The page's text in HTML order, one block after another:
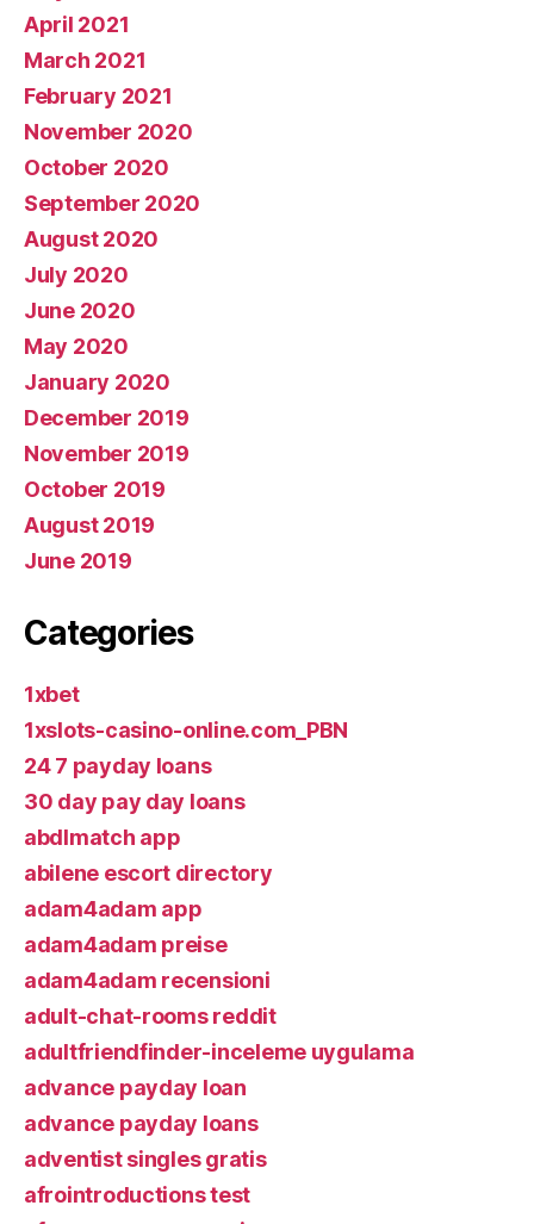
April 2021
March 2021
February 2021
November 2020
October 2020
September 2020
August 2020
July 2020
June 2020
May 2020
January 2020
December 2019
November 2019
October 2019
August 2019
June 2019
Categories
1xbet
1xslots-casino-online.com_PBN
24 7 payday loans
30 day pay day loans
abdlmatch app
abilene escort directory
adam4adam app
adam4adam preise
adam4adam recensioni
adult-chat-rooms reddit
adultfriendfinder-inceleme uygulama
advance payday loan
advance payday loans
adventist singles gratis
afrointroductions test